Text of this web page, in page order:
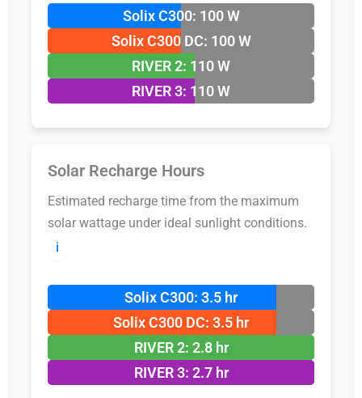
Solix C300: 100 W
Solix C300 DC: 100 W
RIVER 2: 110 W
RIVER 3: 110 W
Solar Recharge Hours
Estimated recharge time from the maximum
solar wattage under ideal sunlight conditions.
ℹ️
Solix C300: 3.5 hr
Solix C300 DC: 3.5 hr
RIVER 2: 2.8 hr
RIVER 3: 2.7 hr